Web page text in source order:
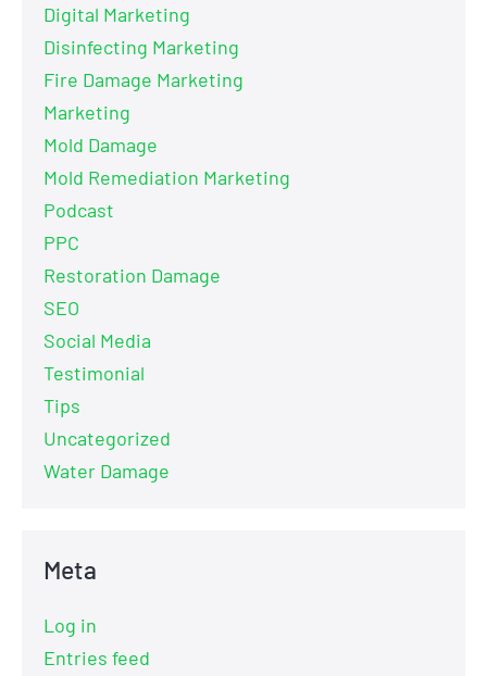
Digital Marketing
Disinfecting Marketing
Fire Damage Marketing
Marketing
Mold Damage
Mold Remediation Marketing
Podcast
PPC
Restoration Damage
SEO
Social Media
Testimonial
Tips
Uncategorized
Water Damage
Meta
Log in
Entries feed